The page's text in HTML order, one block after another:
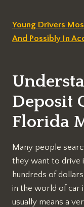
Young Drivers
And Possibly In
Deposit
Florida
Many people
they want to drive
hundreds of
in the world of car
usually means a